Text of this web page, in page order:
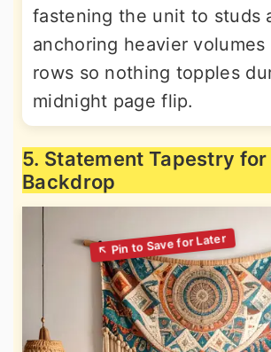
fastening the unit to studs
anchoring heavier
rows so nothing topples
midnight page flip.
5. Statement Tapestry for
Backdrop